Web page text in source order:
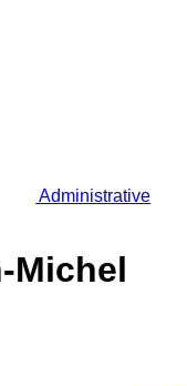
Administrative
Michel